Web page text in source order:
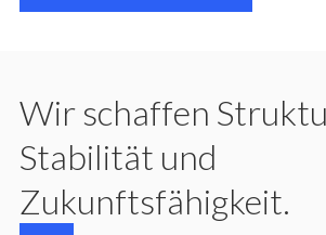
Wir schaffen
Stabilität und
Zukunftsfähigkeit.